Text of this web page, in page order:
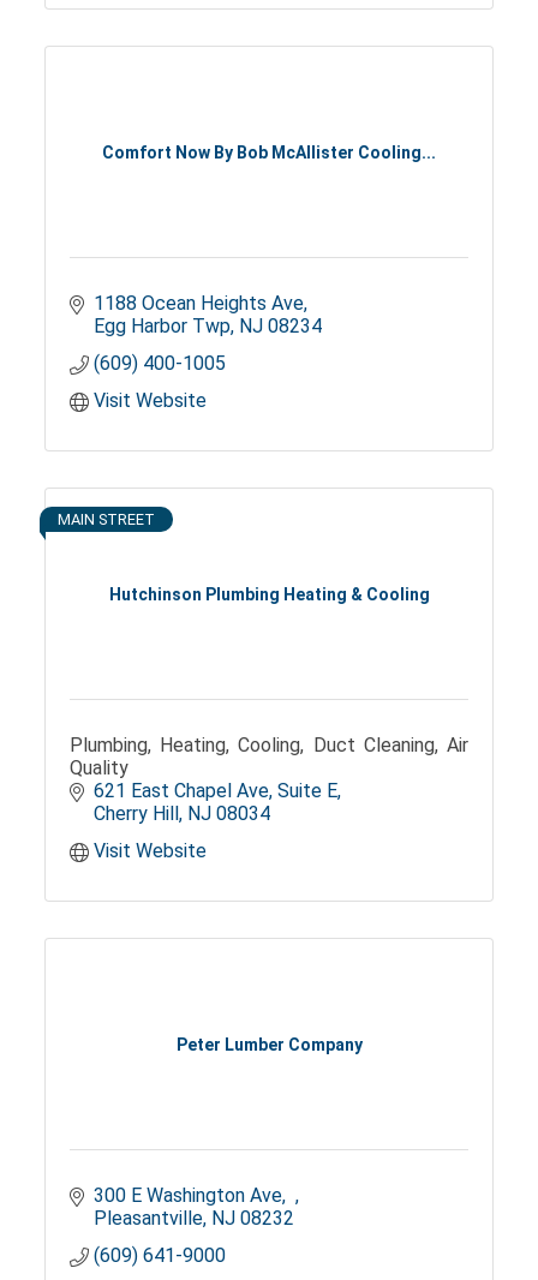
Comfort Now By Bob McAllister Cooling...
1188 Ocean Heights Ave
Egg Harbor Twp NJ 08234
(609) 400-1005
Visit Website
Hutchinson Plumbing Heating & Cooling
MAIN STREET
Plumbing, Heating, Cooling, Duct Cleaning, Air
Quality
621 East Chapel Ave Suite E
Cherry Hill NJ 08034
Visit Website
Peter Lumber Company
300 E Washington Ave
Pleasantville NJ 08232
(609) 641-9000